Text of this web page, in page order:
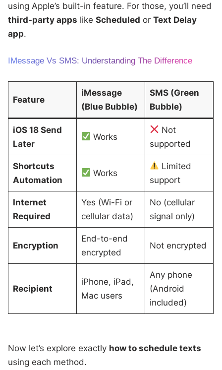
using Apple’s built-in feature. For those, you’ll need
third-party apps likeScheduled orText Delay
app.
IMessage Vs SMS: Understanding The Difference
Feature
iMessage
(Blue Bubble)
SMS (Green
Bubble)
iOS 18 Send
Later
Works
Not
supported
Shortcuts
Automation
Works
Limited
support
Internet
Required
Yes (Wi-Fi or
cellular data)
No (cellular
signal only)
Encryption
End-to-end
encrypted
Not encrypted
Recipient
iPhone, iPad,
Mac users
Any phone
(Android
included)
Now let’s explore exactly how to schedule texts
using each method.